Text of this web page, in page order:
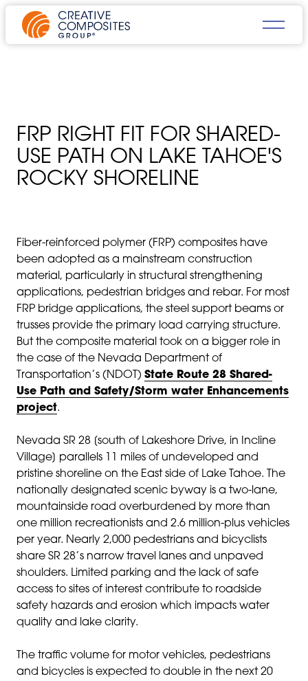
FRP RIGHT FIT FOR SHARED-
USE PATH ON LAKE TAHOE'S
ROCKY SHORELINE
Fiber-reinforced polymer (FRP) composites have
been adopted as a mainstream construction
material, particularly in structural strengthening
applications, pedestrian bridges and rebar. For most
FRP bridge applications, the steel support beams or
trusses provide the primary load carrying structure.
But the composite material took on a bigger role in
the case of the Nevada Department of
Transportation’s (NDOT) State Route 28 Shared-
Use Path and Safety/Storm water Enhancements
project.
Nevada SR 28 [south of Lakeshore Drive, in Incline
Village] parallels 11 miles of undeveloped and
pristine shoreline on the East side of Lake Tahoe. The
nationally designated scenic byway is a two-lane,
mountainside road overburdened by more than
one million recreationists and 2.6 million-plus vehicles
per year. Nearly 2,000 pedestrians and bicyclists
share SR 28’s narrow travel lanes and unpaved
shoulders. Limited parking and the lack of safe
access to sites of interest contribute to roadside
safety hazards and erosion which impacts water
quality and lake clarity.
The traffic volume for motor vehicles, pedestrians
and bicycles is expected to double in the next 20